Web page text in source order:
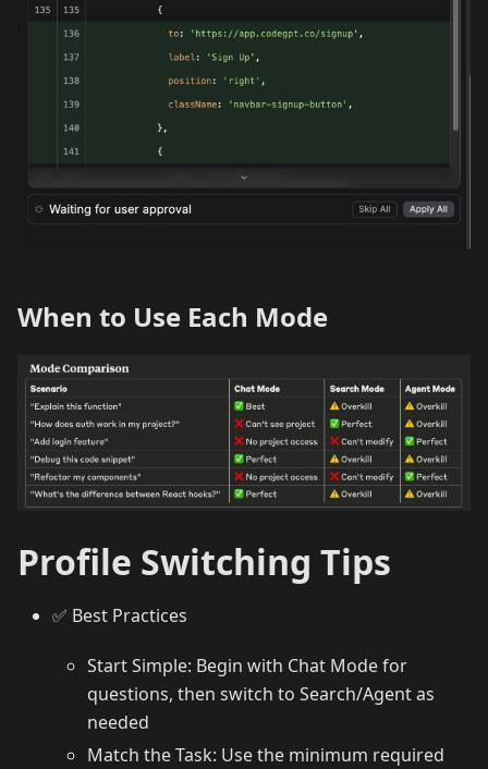
When to Use Each Mode
Profile Switching Tips
✅ Best Practices
Start Simple: Begin with Chat Mode for
questions, then switch to Search/Agent as
needed
Match the Task: Use the minimum required